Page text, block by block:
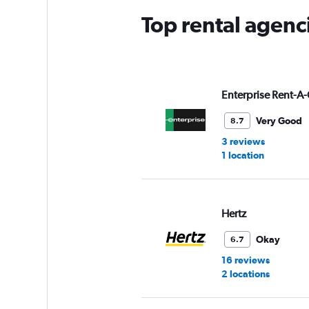
Top rental
Enterprise Rent-
8.7
Very Good
3 reviews
1 location
Hertz
6.7
Okay
16 reviews
2 locations